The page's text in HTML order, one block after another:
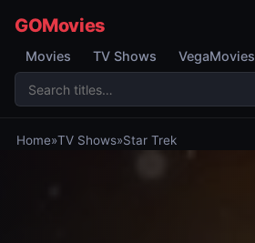
GOMovies
Movies TV Shows VegaMovies
Home»TV Shows»Star Trek